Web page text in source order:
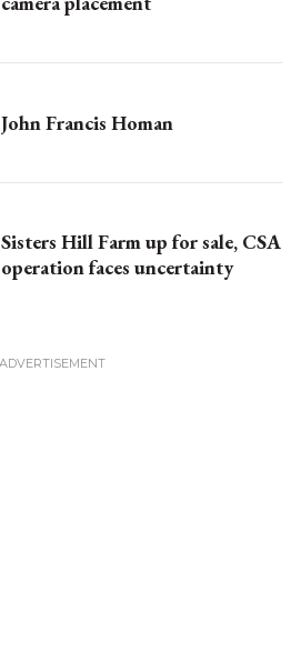
John Francis Homan
Sisters Hill Farm up for sale, CSA
operation faces uncertainty